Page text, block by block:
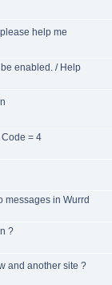
help me
enabled. / Help
= 4
messages in Wurrd
?
and another site ?